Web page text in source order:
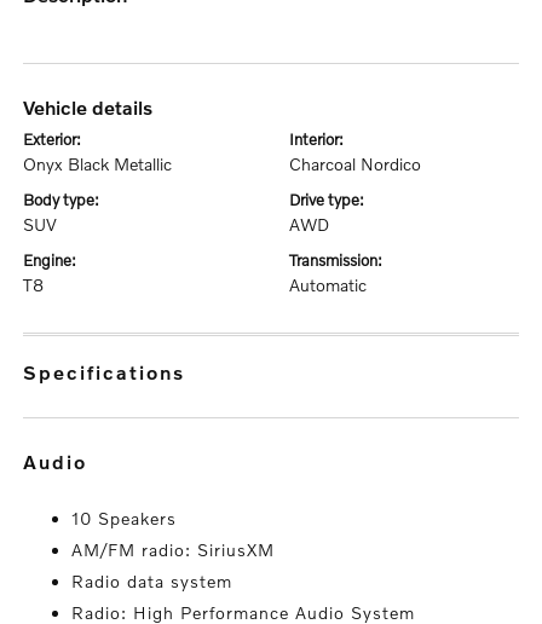
vehicle details
exterior:
Onyx Black Metallic
interior:
Charcoal Nordico
body type:
SUV
drive type:
AWD
engine:
T8
transmission:
Automatic
specifications
audio
10 Speakers
AM/FM radio: SiriusXM
Radio data system
Radio: High Performance Audio System